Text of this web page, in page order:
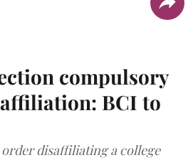
compulsory
BCI to
disaffiliating a college